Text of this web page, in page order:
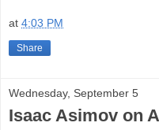
at 4:03 PM
Share
Wednesday, September 5
Isaac Asimov on